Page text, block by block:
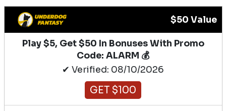
$50 Value
Play $5, Get $50 In Bonuses With Promo
Code: ALARM 💰
✔ Verified: 08/10/2026
GET $100